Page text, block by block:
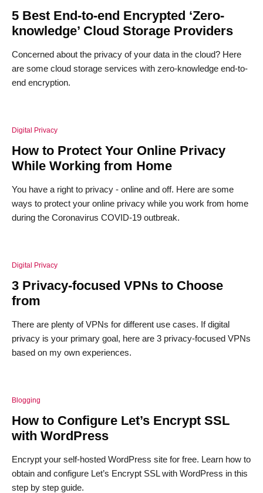
5 Best End-to-end Encrypted ‘Zero-
knowledge’ Cloud Storage Providers
Concerned about the privacy of your data in the cloud? Here
are some cloud storage services with zero-knowledge end-to-
end encryption.
Digital Privacy
How to Protect Your Online Privacy
While Working from Home
You have a right to privacy - online and off. Here are some
ways to protect your online privacy while you work from home
during the Coronavirus COVID-19 outbreak.
Digital Privacy
3 Privacy-focused VPNs to Choose
from
There are plenty of VPNs for different use cases. If digital
privacy is your primary goal, here are 3 privacy-focused VPNs
based on my own experiences.
Blogging
How to Configure Let’s Encrypt SSL
with WordPress
Encrypt your self-hosted WordPress site for free. Learn how to
obtain and configure Let’s Encrypt SSL with WordPress in this
step by step guide.